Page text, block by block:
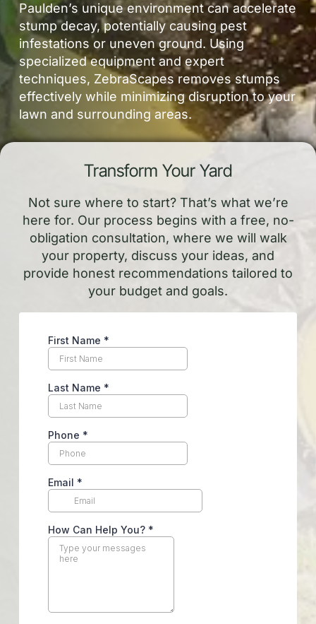
Paulden’s unique environment can accelerate
stump decay, potentially causing pest
infestations or uneven ground. Using
specialized equipment and expert
techniques, ZebraScapes removes stumps
effectively while minimizing disruption to your
lawn and surrounding areas.
Transform Your Yard
Not sure where to start? That’s what we’re
here for. Our process begins with a free, no-
obligation consultation, where we will walk
your property, discuss your ideas, and
provide honest recommendations tailored to
your budget and goals.